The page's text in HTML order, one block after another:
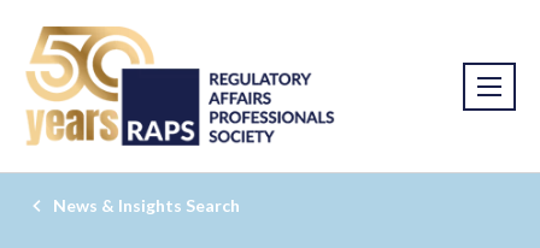
News & Insights Search